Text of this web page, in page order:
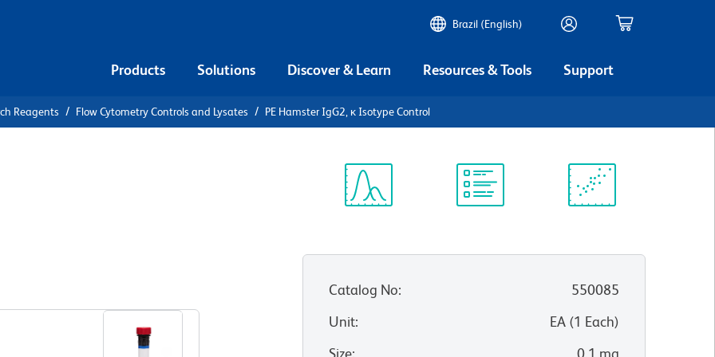
Brazil (English)
Products Solutions Discover & Learn Resources & Tools Support
Reagents Flow Cytometry Controls and Lysates PE Hamster IgG2, κ Isotype Control
Catalog No:
550085
Unit: EA(1 Each)
Size: 0.1 mg